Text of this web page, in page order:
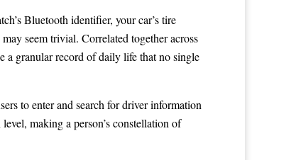
Bluetooth identifier, your car’s tire
seem trivial. Correlated together across
a granular record of daily life that no single
to enter and search for driver information
making a person’s constellation of